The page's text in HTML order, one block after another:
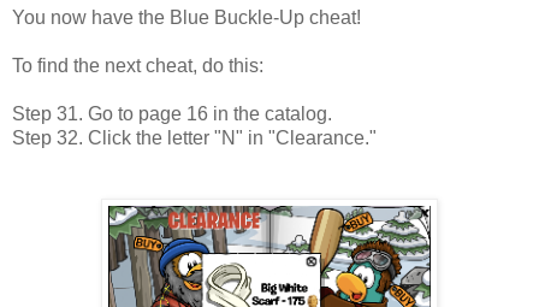
You now have the Blue Buckle-Up cheat!
To find the next cheat, do this:
Step 31. Go to page 16 in the catalog.
Step 32. Click the letter "N" in "Clearance."